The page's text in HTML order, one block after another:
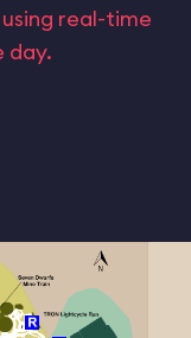
real-time
day.